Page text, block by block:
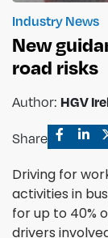
Industry News
New
road risks
Author: HGV
Share
Driving for
activities in
for up to 40%
drivers